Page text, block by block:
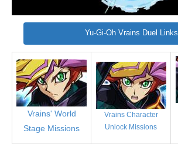
Yu-Gi-Oh Vrains Duel Links
Vrains' World
Stage Missions
Vrains Character
Unlock Missions